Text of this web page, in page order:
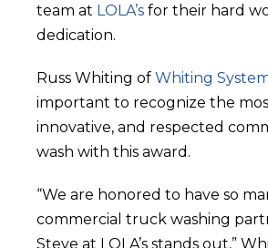
team at LOLA’s for their hard
dedication.
Russ Whiting of Whiting
important to recognize the
innovative, and respected
wash with this award.
“We are honored to have so
commercial truck washing
Steve at LOLA’s stands out,”